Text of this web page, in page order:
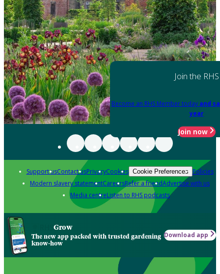
Join the RHS
Become an RHS Member today and
year
Join now
Support usContact usPrivacyCookies Cookie Preferences Policies
Modern slavery statementCareersRefer a friendAdvertise with us
Media centreListen to RHS podcasts
Grow
The new app packed with trusted gardening
know-how
Download app